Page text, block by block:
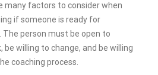
many factors to consider when
if someone is ready for
The person must be open to
be willing to change, and be willing
coaching process.